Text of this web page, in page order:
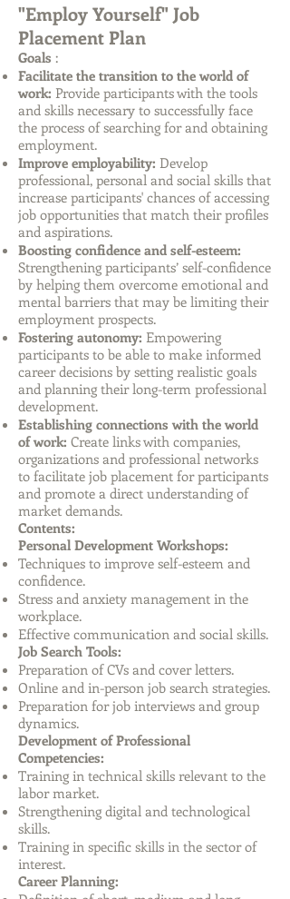
"EmployYourself" Job
Placement Plan
Goals :
Facilitate the transition to the world of
work: Provide participants with the tools
and skills necessary to successfully face
the process of searching for and obtaining
employment.
Improve employability: Develop
professional, personal and social skills that
increase participants' chances of accessing
job opportunities that match their profiles
and aspirations.
Boosting confidence and self-esteem:
Strengthening participants’ self-confidence
by helping them overcome emotional and
mental barriers that may be limiting their
employment prospects.
Fostering autonomy: Empowering
participants to be able to make informed
career decisions by setting realistic goals
and planning their long-term professional
development.
Establishing connections with the world
of work: Create links with companies,
organizations and professional networks
to facilitate job placement for participants
and promote a direct understanding of
market demands.
Contents:
Personal Development Workshops:
Techniques to improve self-esteem and
confidence.
Stress and anxiety management in the
workplace.
Effective communication and social skills.
Job Search Tools:
Preparation of CVs and cover letters.
Online and in-person job search strategies.
Preparation for job interviews and group
dynamics.
Development of Professional
Competencies:
Training in technical skills relevant to the
labor market.
Strengthening digital and technological
skills.
Training in specific skills in the sector of
interest.
Career Planning: